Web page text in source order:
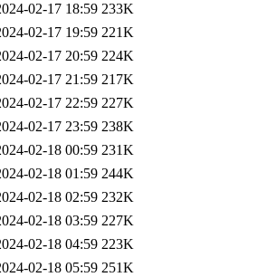
02-17 18:59 233K
02-17 19:59 221K
02-17 20:59 224K
02-17 21:59 217K
02-17 22:59 227K
02-17 23:59 238K
02-18 00:59 231K
02-18 01:59 244K
02-18 02:59 232K
02-18 03:59 227K
02-18 04:59 223K
02-18 05:59 251K